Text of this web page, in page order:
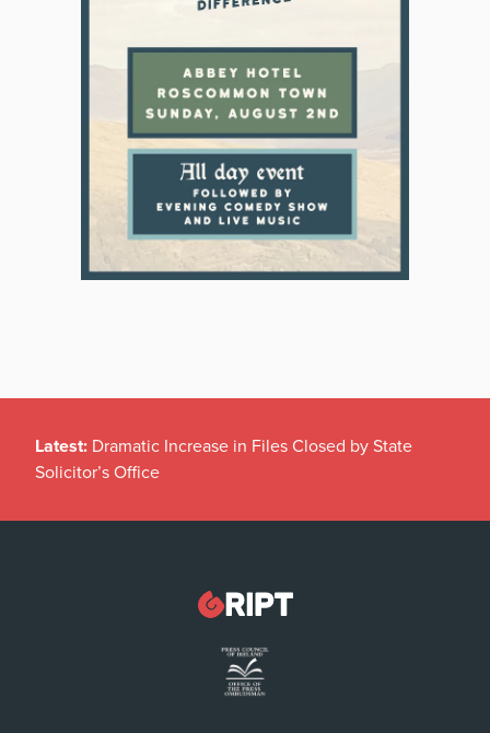
Latest: Dramatic Increase in Files Closed by State
Solicitor’s Office